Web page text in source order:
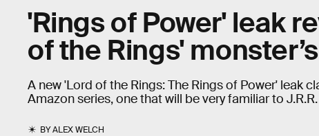
'Rings of Power' leak
of the Rings'
A new 'Lord of the Rings: The Rings of Power' leak
Amazon series, one that will be very familiar to
BYALEX WELCH